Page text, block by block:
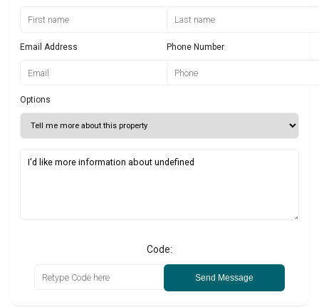
Email Address Phone Number
Options
Code:
Send Message